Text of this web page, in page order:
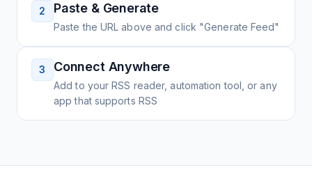
2 Paste & Generate
Paste the URL above and click "Generate Feed"
3 Connect Anywhere
Add to your RSS reader, automation tool, or any
app that supports RSS